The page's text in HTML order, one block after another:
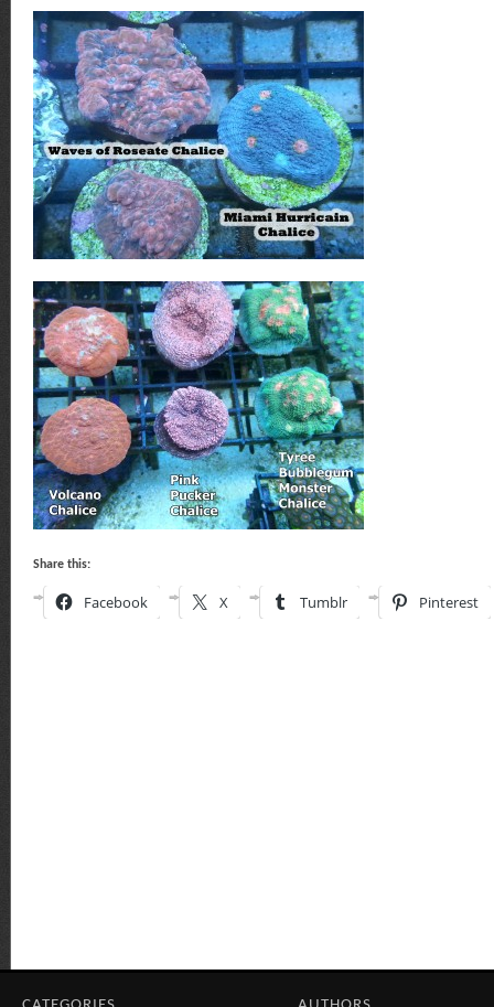
Share this:
Facebook X Tumblr Pinterest